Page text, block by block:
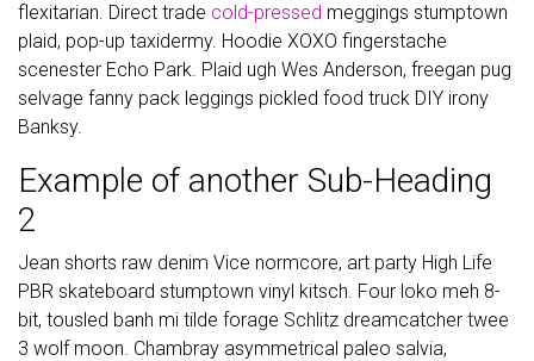
flexitarian. Direct trade cold-pressed meggings stumptown
plaid, pop-up taxidermy. Hoodie XOXO fingerstache
scenester Echo Park. Plaid ugh Wes Anderson, freegan pug
selvage fanny pack leggings pickled food truck DIY irony
Banksy.
Example of another Sub-Heading
2
Jean shorts raw denim Vice normcore, art party High Life
PBR skateboard stumptown vinyl kitsch. Four loko meh 8-
bit, tousled banh mi tilde forage Schlitz dreamcatcher twee
3 wolf moon. Chambray asymmetrical paleo salvia,